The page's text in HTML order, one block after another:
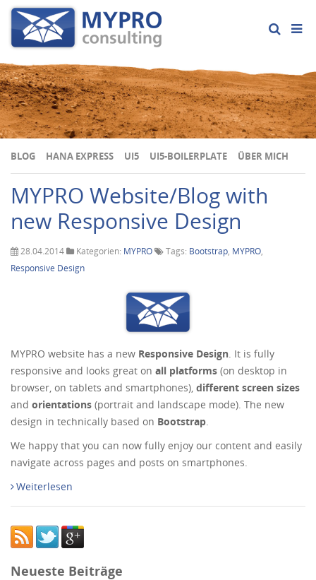
BLOG HANA EXPRESS UI5 UI5-BOILERPLATE ÜBER MICH
MYPRO Website/Blog with
new Responsive Design
28.04.2014 Kategorien: MYPRO Tags: Bootstrap, MYPRO,
Responsive Design
MYPRO website has a new Responsive Design. It is fully
responsive and looks great on all platforms (on desktop in
browser, on tablets and smartphones), different screen sizes
and orientations (portrait and landscape mode). The new
design in technically based on Bootstrap.
We happy that you can now fully enjoy our content and easily
navigate across pages and posts on smartphones.
Weiterlesen
Neueste Beiträge